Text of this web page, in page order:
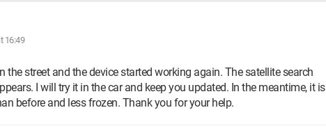
16:49
the street and the device started working again. The satellite search
I will try it in the car and keep you updated. In the meantime, it is
before and less frozen. Thank you for your help.